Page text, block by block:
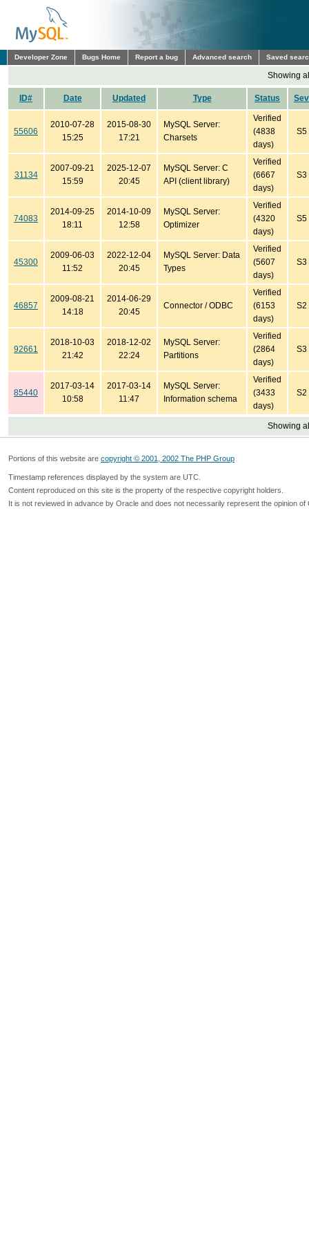
Developer Zone Bugs Home Report a bug Advanced search Saved
Showing
ID# Date Updated Type Status Sev
55606
2010-07-28
15:25
2015-08-30
17:21
MySQL Server:
Charsets
Verified
(4838
days)
S5
31134
2007-09-21
15:59
2025-12-07
20:45
MySQL Server: C
API (client library)
Verified
(6667
days)
S3
74083
2014-09-25
18:11
2014-10-09
12:58
MySQL Server:
Optimizer
Verified
(4320
days)
S5
45300
2009-06-03
11:52
2022-12-04
20:45
MySQL Server: Data
Types
Verified
(5607
days)
S3
46857
2009-08-21
14:18
2014-06-29
20:45
Connector / ODBC
Verified
(6153
days)
S2
92661
2018-10-03
21:42
2018-12-02
22:24
MySQL Server:
Partitions
Verified
(2864
days)
S3
85440
2017-03-14
10:58
2017-03-14
11:47
MySQL Server:
Information schema
Verified
(3433
days)
S2
Showing
Portions of this website are copyright © 2001, 2002 The PHP Group
Timestamp references displayed by the system are UTC.
Content reproduced on this site is the property of the respective copyright holders.
It is not reviewed in advance by Oracle and does not necessarily represent the opinion